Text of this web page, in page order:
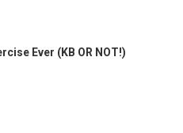
Ever (KB OR NOT!)